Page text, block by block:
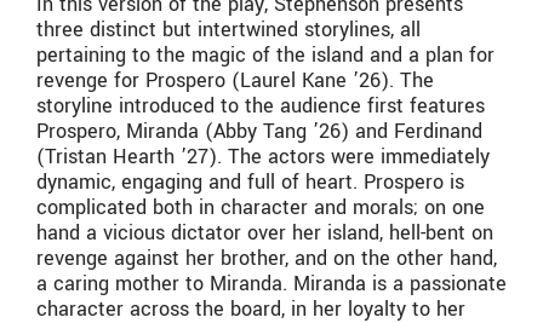
three distinct but intertwined storylines, all
pertaining to the magic of the island and a plan for
revenge for Prospero (Laurel Kane ’26). The
storyline introduced to the audience first features
Prospero, Miranda (Abby Tang ’26) and Ferdinand
(Tristan Hearth ’27). The actors were immediately
dynamic, engaging and full of heart. Prospero is
complicated both in character and morals; on one
hand a vicious dictator over her island, hell-bent on
revenge against her brother, and on the other hand,
a caring mother to Miranda. Miranda is a passionate
character across the board, in her loyalty to her